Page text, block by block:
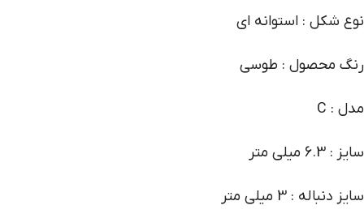
نوع شکل : استوانه ای
رنگ محصول : طوسی
مدل : C
سایز : 6.3 میلی متر
سایز دنباله : 3 میلی متر